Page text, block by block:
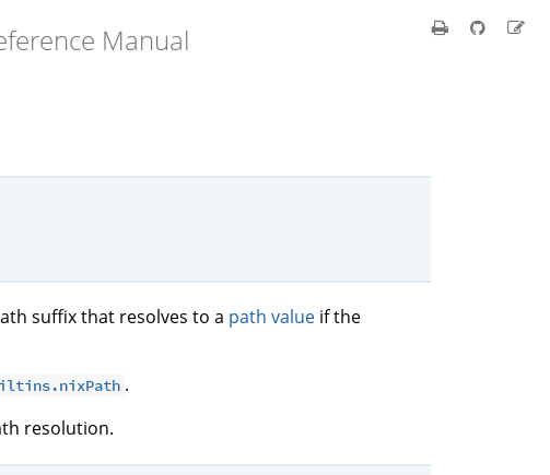
Manual
suffix that resolves to a path value if the
.
resolution.